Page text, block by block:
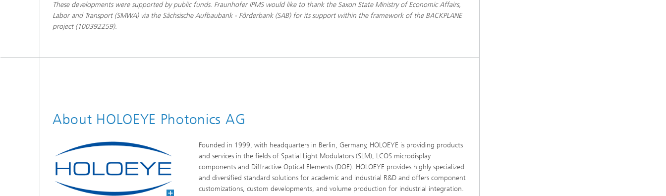
These developments were supported by public funds. Fraunhofer IPMS would like to thank the Saxon State Ministry of Economic Affairs,
Labor and Transport (SMWA) via the Sächsische Aufbaubank - Förderbank (SAB) for its support within the framework of the BACKPLANE
project (100392259).
About HOLOEYE Photonics AG
Founded in 1999, with headquarters in Berlin, Germany, HOLOEYE is providing products
and services in the fields of Spatial Light Modulators (SLM), LCOS microdisplay
components and Diffractive Optical Elements (DOE). HOLOEYE provides highly specialized
and diversified standard solutions for academic and industrial R&D and offers component
customizations, custom developments, and volume production for industrial integration.